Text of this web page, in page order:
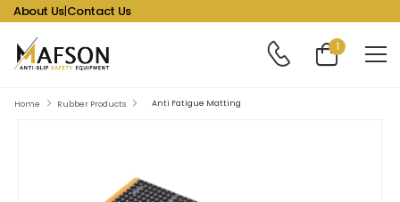
About Us|Contact Us
1
Home Rubber Products Anti Fatigue Matting